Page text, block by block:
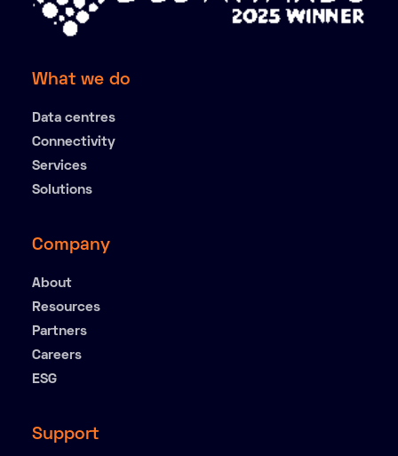
What we do
Data centres
Connectivity
Services
Solutions
Company
About
Resources
Partners
Careers
ESG
Support